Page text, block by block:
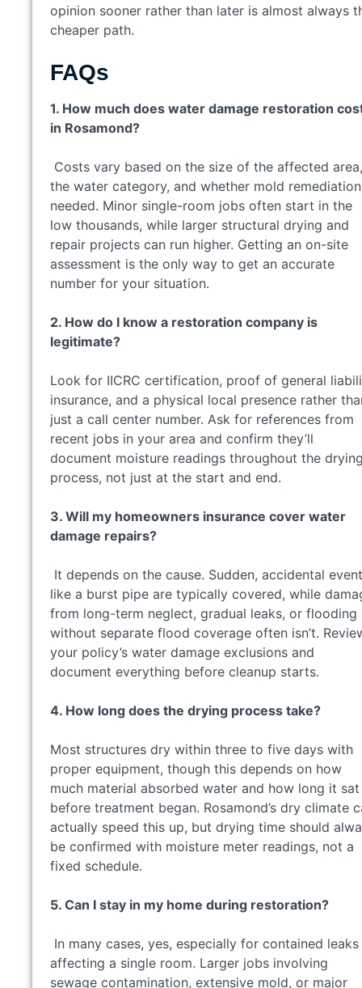
opinion sooner rather than later is almost always
cheaper path.
FAQs
1. How much does water damage restoration
in Rosamond?
Costs vary based on the size of the affected area,
the water category, and whether mold
needed. Minor single-room jobs often start in the
low thousands, while larger structural drying and
repair projects can run higher. Getting an on-site
assessment is the only way to get an accurate
number for your situation.
2. How do I know a restoration company is
legitimate?
Look for IICRC certification, proof of general
insurance, and a physical local presence rather
just a call center number. Ask for references from
recent jobs in your area and confirm they’ll
document moisture readings throughout the
process, not just at the start and end.
3. Will my homeowners insurance cover water
damage repairs?
It depends on the cause. Sudden, accidental
like a burst pipe are typically covered, while
from long-term neglect, gradual leaks, or flooding
without separate flood coverage often isn’t.
your policy’s water damage exclusions and
document everything before cleanup starts.
4. How long does the drying process take?
Most structures dry within three to five days with
proper equipment, though this depends on how
much material absorbed water and how long it sat
before treatment began. Rosamond’s dry climate
actually speed this up, but drying time should
be confirmed with moisture meter readings, not a
fixed schedule.
5. Can I stay in my home during restoration?
In many cases, yes, especially for contained leaks
affecting a single room. Larger jobs involving
sewage contamination, extensive mold, or major